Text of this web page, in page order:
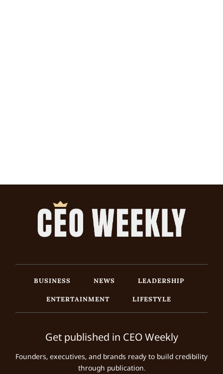
BUSINESS NEWS
LEADERSHIP
ENTERTAINMENT
LIFESTYLE
Get published in CEO Weekly
Founders, executives, and brands ready to build credibility
through publication.